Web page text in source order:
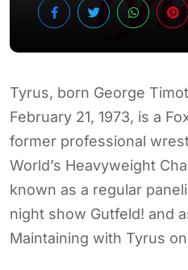
Tyrus, born George
February 21, 1973, is a
former professional
World’s Heavyweight
known as a regular
night show Gutfeld! and
Maintaining with Tyrus